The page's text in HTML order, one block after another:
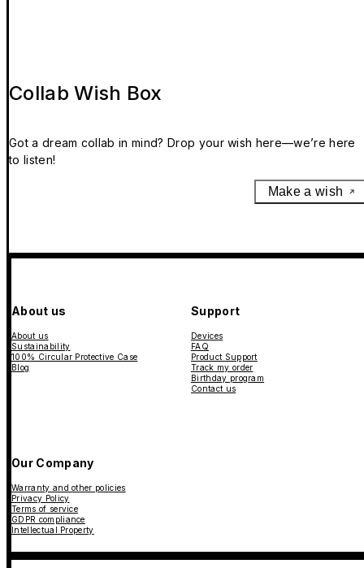
Collab Wish Box
Got a dream collab in mind? Drop your wish here—we’re here
to listen!
Make a wish
About us
About us
Sustainability
100% Circular Protective Case
Blog
Support
Devices
FAQ
Product Support
Track my order
Birthday program
Contact us
Our Company
Warranty and other policies
Privacy Policy
Terms of service
GDPR compliance
Intellectual Property